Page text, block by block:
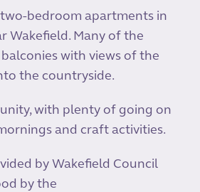
bedroom apartments in
Wakefield. Many of the
with views of the
the countryside.
with plenty of going on
and craft activities.
by Wakefield Council
by the